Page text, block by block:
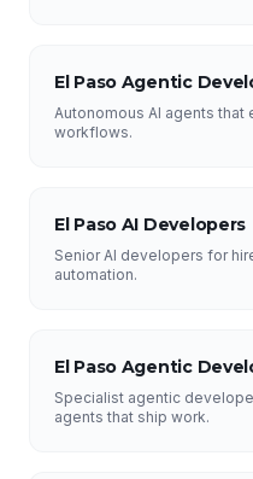
El Paso Agentic
Autonomous AI agents
workflows.
El Paso AI Developers
Senior AI developers for
automation.
El Paso Agentic
Specialist agentic
agents that ship work.